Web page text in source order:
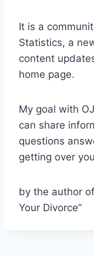
It is a
Statistics, a
content
home page.
My goal with
can share
questions
getting over
by the author
Your Divorce”